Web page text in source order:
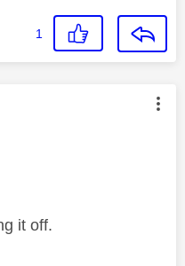
1
authored by:
it off.